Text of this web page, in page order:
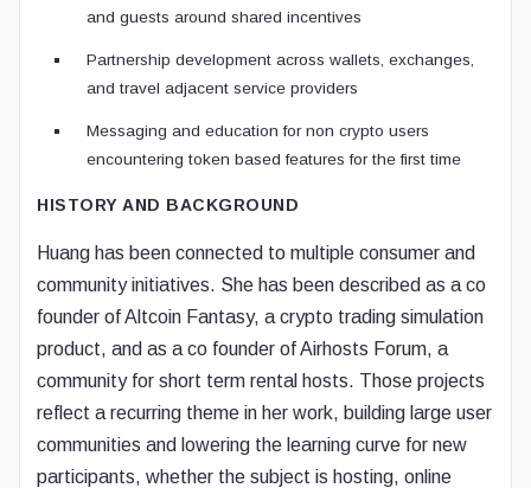
and guests around shared incentives
Partnership development across wallets, exchanges,
and travel adjacent service providers
Messaging and education for non crypto users
encountering token based features for the first time
HISTORY AND BACKGROUND
Huang has been connected to multiple consumer and
community initiatives. She has been described as a co
founder of Altcoin Fantasy, a crypto trading simulation
product, and as a co founder of Airhosts Forum, a
community for short term rental hosts. Those projects
reflect a recurring theme in her work, building large user
communities and lowering the learning curve for new
participants, whether the subject is hosting, online